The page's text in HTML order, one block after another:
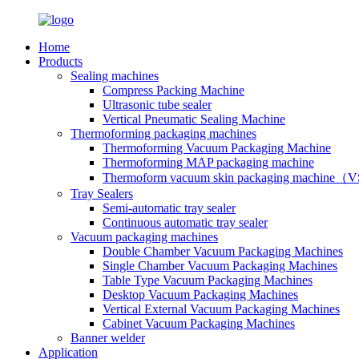
Home
Products
Sealing machines
Compress Packing Machine
Ultrasonic tube sealer
Vertical Pneumatic Sealing Machine
Thermoforming packaging machines
Thermoforming Vacuum Packaging Machine
Thermoforming MAP packaging machine
Thermoform vacuum skin packaging machine（
Tray Sealers
Semi-automatic tray sealer
Continuous automatic tray sealer
Vacuum packaging machines
Double Chamber Vacuum Packaging Machines
Single Chamber Vacuum Packaging Machines
Table Type Vacuum Packaging Machines
Desktop Vacuum Packaging Machines
Vertical External Vacuum Packaging Machines
Cabinet Vacuum Packaging Machines
Banner welder
Application